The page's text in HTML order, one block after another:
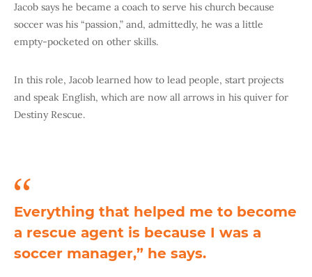
Jacob says he became a coach to serve his church because
soccer was his “passion,” and, admittedly, he was a little
empty-pocketed on other skills.
In this role, Jacob learned how to lead people, start projects
and speak English, which are now all arrows in his quiver for
Destiny Rescue.
Everything that helped me to become
a rescue agent is because I was a
soccer manager,” he says.